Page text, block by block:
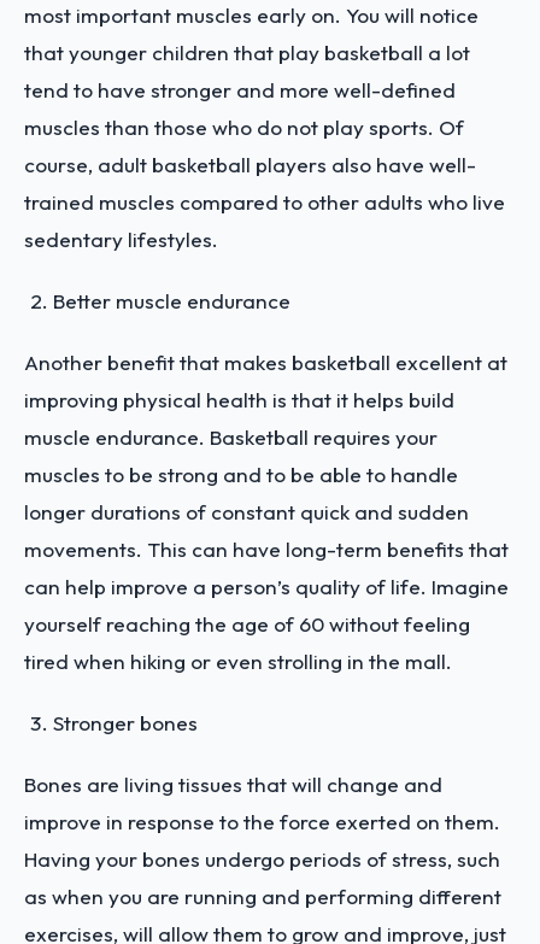
most important muscles early on. You will notice
that younger children that play basketball a lot
tend to have stronger and more well-defined
muscles than those who do not play sports. Of
course, adult basketball players also have well-
trained muscles compared to other adults who live
sedentary lifestyles.
Better muscle endurance
Another benefit that makes basketball excellent at
improving physical health is that it helps build
muscle endurance. Basketball requires your
muscles to be strong and to be able to handle
longer durations of constant quick and sudden
movements. This can have long-term benefits that
can help improve a person’s quality of life. Imagine
yourself reaching the age of 60 without feeling
tired when hiking or even strolling in the mall.
Stronger bones
Bones are living tissues that will change and
improve in response to the force exerted on them.
Having your bones undergo periods of stress, such
as when you are running and performing different
exercises, will allow them to grow and improve, just